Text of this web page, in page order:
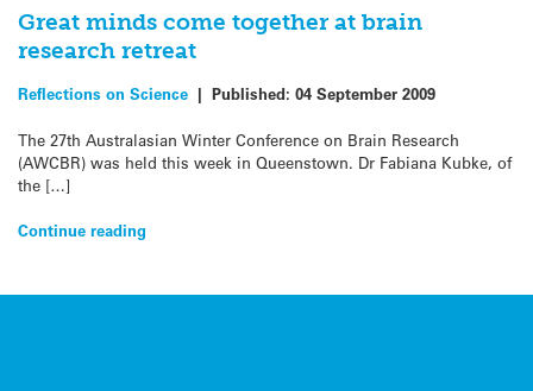
Great minds come together at brain
research retreat
Reflections on Science | Published: 04 September 2009
The 27th Australasian Winter Conference on Brain Research
(AWCBR) was held this week in Queenstown. Dr Fabiana Kubke, of
the […]
Continue reading